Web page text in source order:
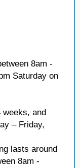
8am -
Saturday on
weeks, and
– Friday,
lasts around
8am -